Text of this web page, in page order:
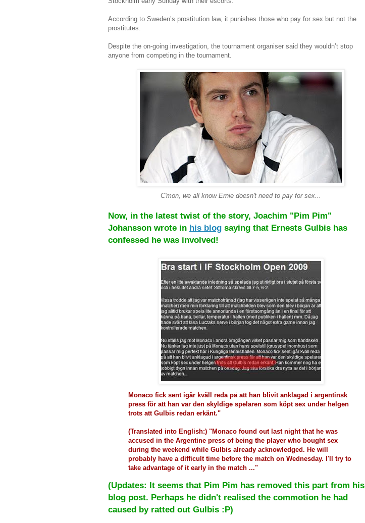
According to Sweden’s prostitution law, it punishes those who pay for sex but not the
prostitutes.
Despite the on-going investigation, the tournament organiser said they wouldn’t stop
anyone from competing in the tournament.
C'mon, we all know Ernie doesn't need to pay for sex...
Now, in the latest twist of the story, Joachim "Pim Pim"
Johansson wrote in his blog saying that Ernests Gulbis has
confessed he was involved!
Monaco fick sent igår kväll reda på att han blivit anklagad i argentinsk
press för att han var den skyldige spelaren som köpt sex under helgen
trots att Gulbis redan erkänt."
(Translated into English:) "Monaco found out last night that he was
accused in the Argentine press of being the player who bought sex
during the weekend while Gulbis already acknowledged. He will
probably have a difficult time before the match on Wednesday. I'll try to
take advantage of it early in the match ..."
(Updates: It seems that Pim Pim has removed this part from his
blog post. Perhaps he didn't realised the commotion he had
caused by ratted out Gulbis :P)